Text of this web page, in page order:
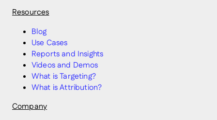
Resources
Blog
Use Cases
Reports and Insights
Videos and Demos
What is Targeting?
What is Attribution?
Company